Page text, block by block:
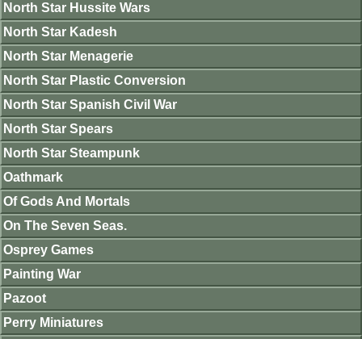
North Star Hussite Wars
North Star Kadesh
North Star Menagerie
North Star Plastic Conversion
North Star Spanish Civil War
North Star Spears
North Star Steampunk
Oathmark
Of Gods And Mortals
On The Seven Seas.
Osprey Games
Painting War
Pazoot
Perry Miniatures